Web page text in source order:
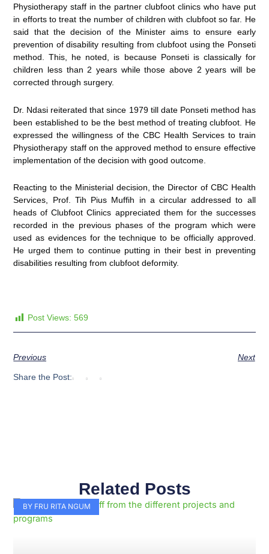
Physiotherapy staff in the partner clubfoot clinics who have put
in efforts to treat the number of children with clubfoot so far. He
said that the decision of the Minister aims to ensure early
prevention of disability resulting from clubfoot using the Ponseti
method. This, he noted, is because Ponseti is classically for
children less than 2 years while those above 2 years will be
corrected through surgery.
Dr. Ndasi reiterated that since 1979 till date Ponseti method has
been established to be the best method of treating clubfoot. He
expressed the willingness of the CBC Health Services to train
Physiotherapy staff on the approved method to ensure effective
implementation of the decision with good outcome.
Reacting to the Ministerial decision, the Director of CBC Health
Services, Prof. Tih Pius Muffih in a circular addressed to all
heads of Clubfoot Clinics appreciated them for the successes
recorded in the previous phases of the program which were
used as evidences for the technique to be officially approved.
He urged them to continue putting in their best in preventing
disabilities resulting from clubfoot deformity.
Post Views: 569
Previous Next
Share the Post:
Related Posts
BY FRU RITA NGUM
PagePagePagePagePagePagePagePagePagePage